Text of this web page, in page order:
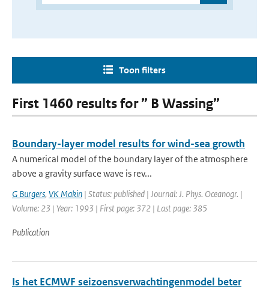
Toon filters
First 1460 results for ” B Wassing”
Boundary-layer model results for wind-sea growth
A numerical model of the boundary layer of the atmosphere
above a gravity surface wave is rev...
G Burgers, VK Makin | Status: published | Journal: J. Phys. Oceanogr. |
Volume: 23 | Year: 1993 | First page: 372 | Last page: 385
Publication
Is het ECMWF seizoensverwachtingenmodel beter